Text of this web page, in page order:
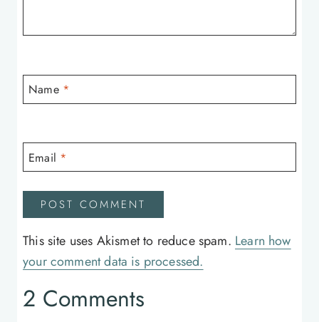
Name *
Email *
This site uses Akismet to reduce spam. Learn how
your comment data is processed.
2 Comments